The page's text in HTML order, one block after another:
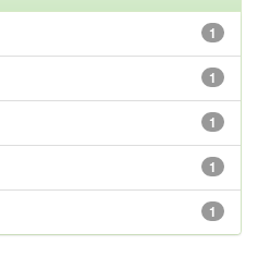
1
1
1
1
1